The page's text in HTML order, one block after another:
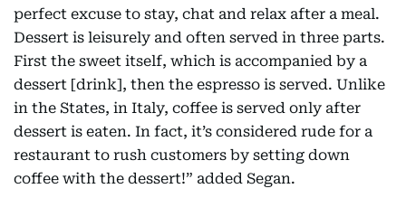
perfect excuse to stay, chat and relax after a meal.
Dessert is leisurely and often served in three parts.
First the sweet itself, which is accompanied by a
dessert [drink], then the espresso is served. Unlike
in the States, in Italy, coffee is served only after
dessert is eaten. In fact, it’s considered rude for a
restaurant to rush customers by setting down
coffee with the dessert!” added Segan.